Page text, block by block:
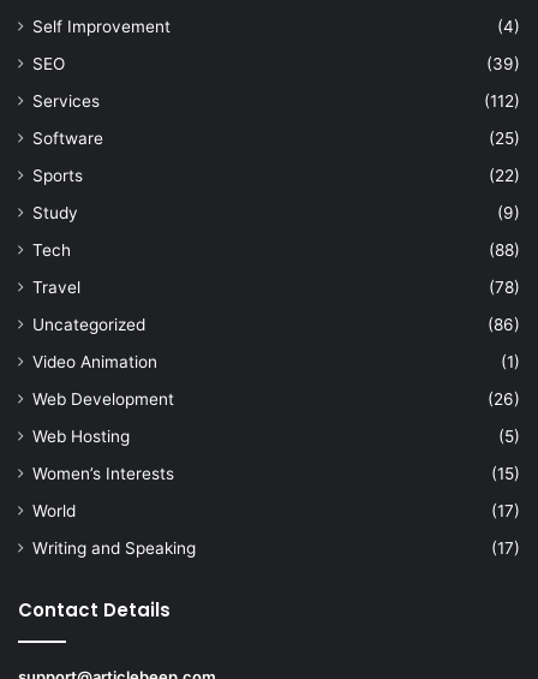
Self Improvement
(4)
SEO
(39)
Services
(112)
Software
(25)
Sports
(22)
Study
(9)
Tech
(88)
Travel
(78)
Uncategorized
(86)
Video Animation
(1)
Web Development
(26)
Web Hosting
(5)
Women’s Interests
(15)
World
(17)
Writing and Speaking
(17)
Contact Details